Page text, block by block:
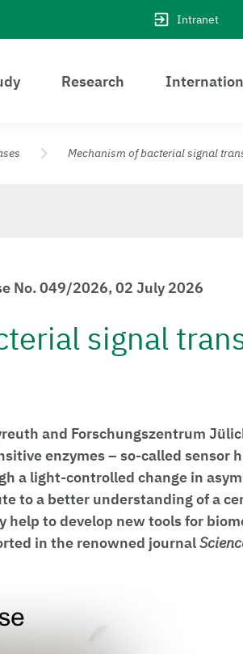
Intranet
Research
Mechanism of bacterial signal
No. 049/2026, 02 July 2026
signal
and Forschungszentrum
enzymes – so-called sensor
a light-controlled change in
to a better understanding of a
help to develop new tools for
in the renowned journal